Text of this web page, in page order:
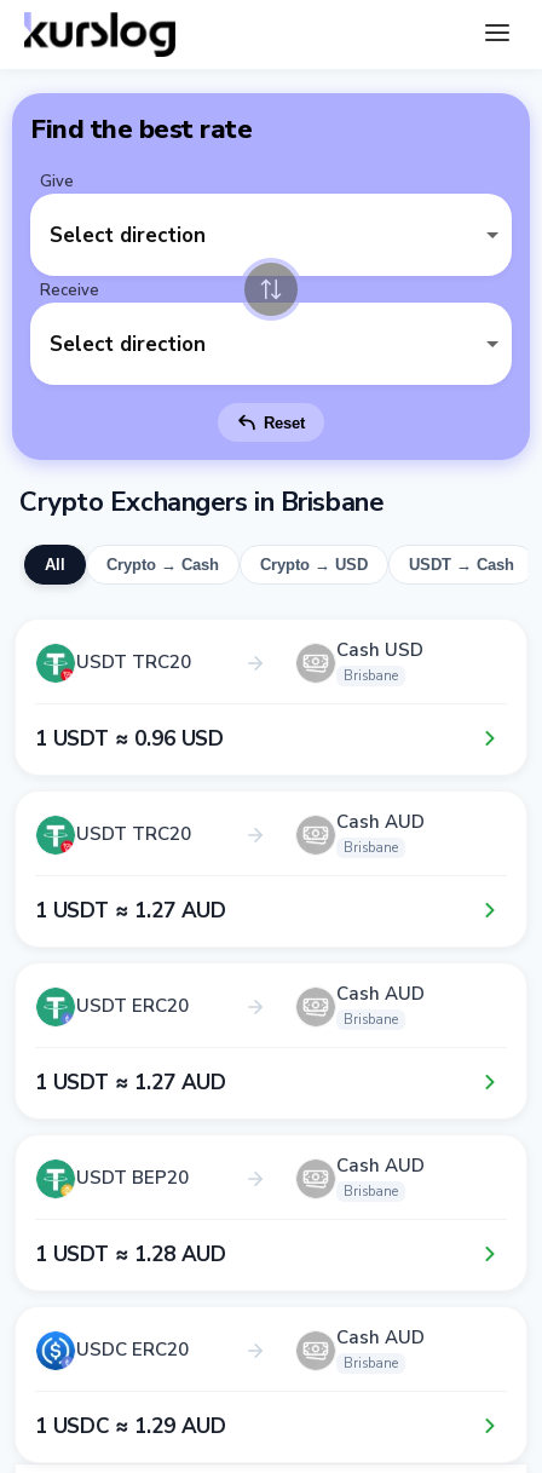
Find the best rate
Give
Select direction
Receive
Select direction
Reset
Crypto Exchangers in Brisbane
All Crypto → Cash Crypto → USD USDT → Cash
USDT TRC20 Cash USD
Brisbane
1​ USDT ≈ 0​.9​6​ USD
USDT TRC20 Cash AUD
Brisbane
1​ USDT ≈ 1​.2​7​ AUD
USDT ERC20 Cash AUD
Brisbane
1​ USDT ≈ 1​.2​7​ AUD
USDT BEP20 Cash AUD
Brisbane
1​ USDT ≈ 1​.2​8​ AUD
USDC ERC20 Cash AUD
Brisbane
1​ USDC ≈ 1​.2​9​ AUD